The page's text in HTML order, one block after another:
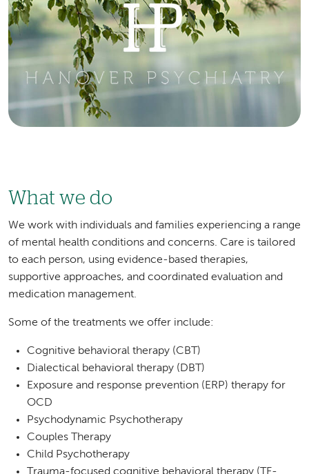
What we do
We work with individuals and families experiencing a range
of mental health conditions and concerns. Care is tailored
to each person, using evidence-based therapies,
supportive approaches, and coordinated evaluation and
medication management.
Some of the treatments we offer include:
Cognitive behavioral therapy (CBT)
Dialectical behavioral therapy (DBT)
Exposure and response prevention (ERP) therapy for
OCD
Psychodynamic Psychotherapy
Couples Therapy
Child Psychotherapy